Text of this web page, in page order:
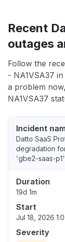
Recent
outages
Follow the
- NA1VSA37
a problem
NA1VSA37
Incident
Datto SaaS
degradation
'gbe2-saas-p1'
Duration
19d 1m
Start
Jul 18, 2026
Severity